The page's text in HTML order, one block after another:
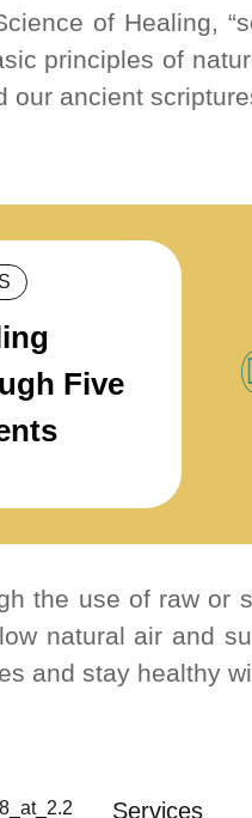
of Healing,
principles of
our ancient
Five
the use of raw or
natural air and
and stay healthy
Services